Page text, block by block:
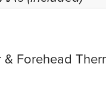
Forehead